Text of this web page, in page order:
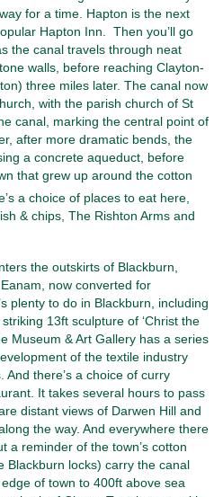
for a time. Hapton is the next
Hapton Inn. Then you’ll go
the canal travels through neat
walls, before reaching Clayton-
three miles later. The canal now
with the parish church of St
canal, marking the central point of
after more dramatic bends, the
a concrete aqueduct, before
that grew up around the cotton
a choice of places to eat here,
& chips, The Rishton Arms and
the outskirts of Blackburn,
now converted for
plenty to do in Blackburn, including
13ft sculpture of ‘Christ the
Museum & Art Gallery has a series
of the textile industry
there’s a choice of curry
It takes several hours to pass
distant views of Darwen Hill and
the way. And everywhere there
a reminder of the town’s cotton
Blackburn locks) carry the canal
of town to 400ft above sea